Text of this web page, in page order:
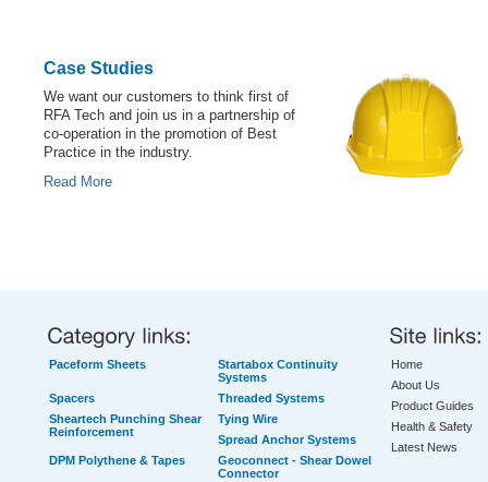
Case Studies
We want our customers to think first of
RFA Tech and join us in a partnership of
co-operation in the promotion of Best
Practice in the industry.
Read More
Paceform Sheets
Startabox Continuity
Systems
Spacers
Threaded Systems
Sheartech Punching Shear
Reinforcement
Tying Wire
Spread Anchor Systems
DPM Polythene & Tapes
Geoconnect - Shear Dowel
Connector
Home
About Us
Product Guides
Health & Safety
Latest News